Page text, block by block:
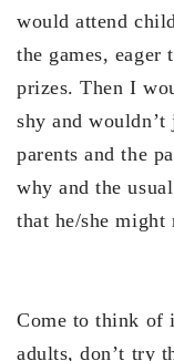
would attend
the games, eager
prizes. Then I
shy and
parents and the
why and the
that he/she might
Come to think of
adults, don’t try